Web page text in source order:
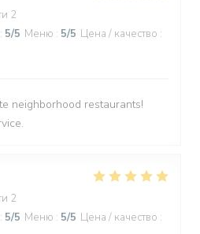
2
: 5/5 Меню : 5/5 Цена / качество :
neighborhood restaurants!
2
: 5/5 Меню : 5/5 Цена / качество :